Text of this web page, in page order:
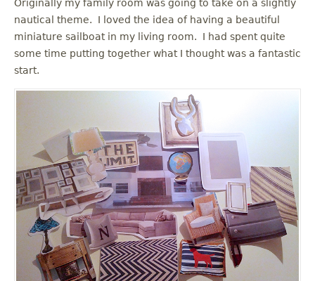
Originally my family room was going to take on a slightly
nautical theme. I loved the idea of having a beautiful
miniature sailboat in my living room. I had spent quite
some time putting together what I thought was a fantastic
start.